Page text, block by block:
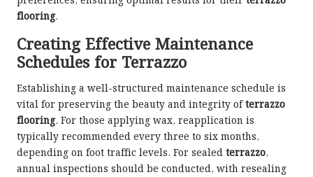
flooring.
Creating Effective Maintenance
Schedules for Terrazzo
Establishing a well-structured maintenance schedule is
vital for preserving the beauty and integrity ofterrazzo
flooring. For those applying wax, reapplication is
typically recommended every three to six months,
depending on foot traffic levels. For sealed terrazzo,
annual inspections should be conducted, with resealing